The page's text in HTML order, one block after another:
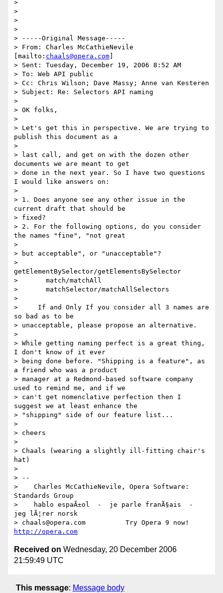
>
>
>
>
> -----Original Message-----
> From: Charles McCathieNevile
[mailto: chaals@opera.com
> Sent: Tuesday, December 19, 2006 8:52 AM
> To: Web API public
> Cc: Chris Wilson; Dave Massy; Anne van Kesteren
> Subject: Re: Selectors API naming
>
> OK folks,
>
> Let's get this in perspective. We are trying to
publish this document as a
>
> last call, and get on with the dozen other
documents we are meant to get
> done in the next year. So I have two questions
I would like answers on:
>
> 1. Does anyone see any other issue in the
current draft that should be
> fixed?
> 2. For the following options, do you consider
the names "fine", "not great
>
> but acceptable", or "unacceptable"?
>
getElementBySelector/getElementsBySelector
>       match/matchAll
>       matchSelector/matchAllSelectors
>
>     If and Only If you consider all 3 names are
so bad as to be
> unacceptable, please propose an alternative.
>
> While getting naming perfect is a great thing,
I don't know of it ever
> being done before. "Shipping is a feature", as
a friend who was a product
> manager at a Redmond-based software company
used to remind me, and if we
> can't get nomenclative perfection then I
suggest we at least enhance the
> "shipping" side of our feature list...
>
> cheers
>
> Chaals (wearing a slightly ill-fitting chair's
hat)
>
> --
>    Charles McCathieNevile, Opera Software:
Standards Group
>    hablo espaÃ±ol  -  je parle franÃ§ais  -
jeg lÃ¦rer norsk
http://opera.com
Received on Wednesday, 20 December 2006
21:59:49 UTC
This message: Message body